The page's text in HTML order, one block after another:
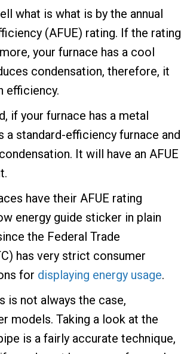
what is what is by the annual
(AFUE) rating. If the rating
your furnace has a cool
condensation, therefore, it
efficiency.
if your furnace has a metal
a standard-efficiency furnace and
It will have an AFUE
have their AFUE rating
energy guide sticker in plain
the Federal Trade
has very strict consumer
for displaying energy usage.
is not always the case,
models. Taking a look at the
is a fairly accurate technique,